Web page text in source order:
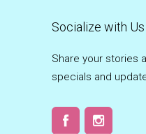
Socialize with Us
Share your stories
specials and